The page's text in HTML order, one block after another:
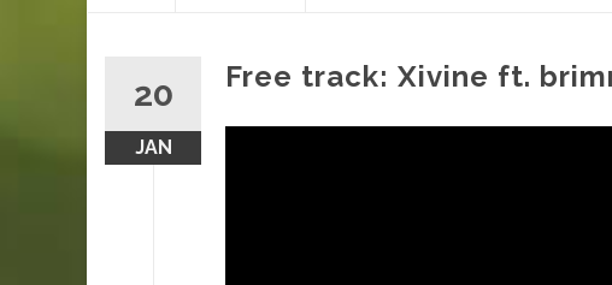
20
JAN
Free track: Xivine ft.